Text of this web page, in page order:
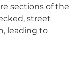
sections of the
street
leading to